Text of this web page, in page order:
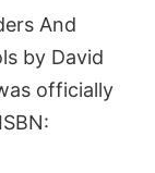
And
by David
officially